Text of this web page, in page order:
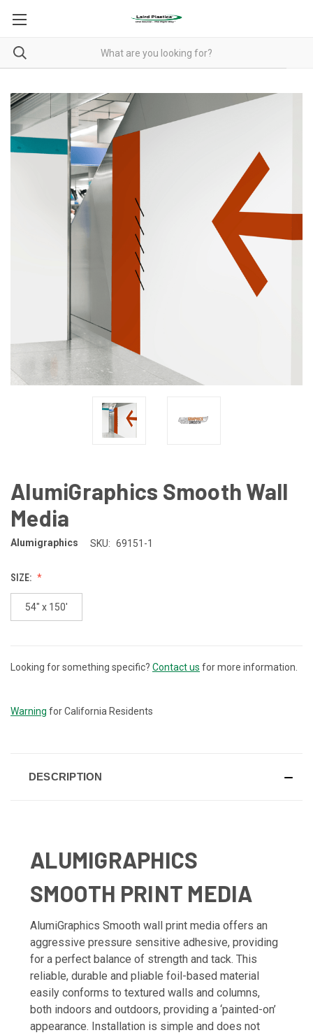
AlumiGraphics Smooth Wall
Media
Alumigraphics SKU: 69151-1
SIZE:
54" x 150'
CURRENT
Looking for something specific? Contact us for more information.
Warning for California Residents
DESCRIPTION
ALUMIGRAPHICS
SMOOTH PRINT MEDIA
AlumiGraphics Smooth wall print media offers an
aggressive pressure sensitive adhesive, providing
for a perfect balance of strength and tack. This
reliable, durable and pliable foil-based material
easily conforms to textured walls and columns,
both indoors and outdoors, providing a ‘painted-on’
appearance. Installation is simple and does not